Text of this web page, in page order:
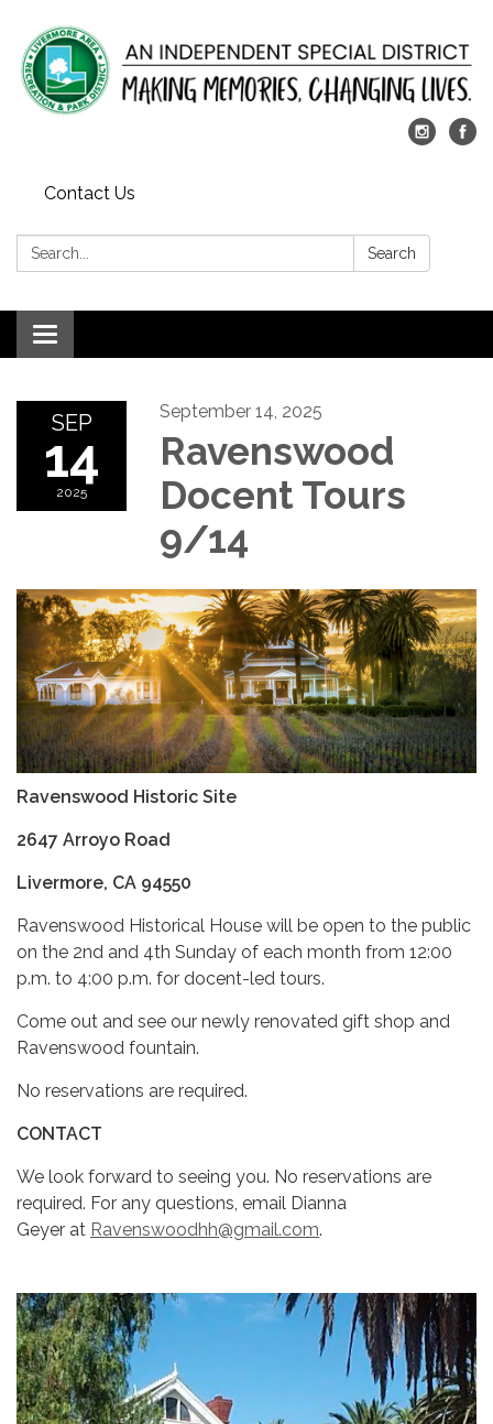
Contact Us
Search: Search
Toggle
navigation
SEP
14
2025
September 14, 2025
Ravenswood
Docent Tours
9/14
Ravenswood Historic Site
2647 Arroyo Road
Livermore, CA 94550
Ravenswood Historical House will be open to the public
on the 2nd and 4th Sunday of each month from 12:00
p.m. to 4:00 p.m. for docent-led tours.
Come out and see our newly renovated gift shop and
Ravenswood fountain.
No reservations are required.
CONTACT
We look forward to seeing you. No reservations are
required. For any questions, email Dianna
Geyer at Ravenswoodhh@gmail.com.